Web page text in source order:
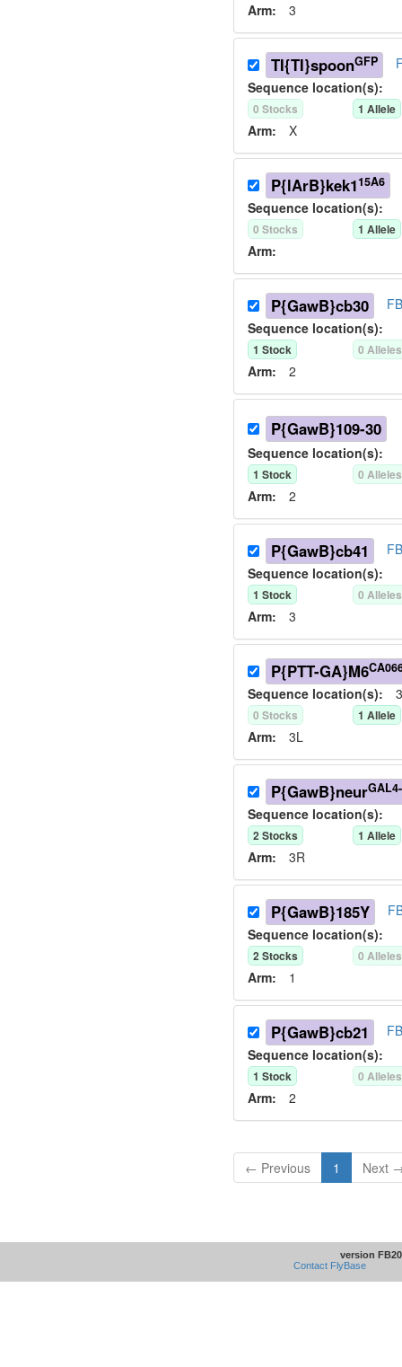
Arm: 3
TI{TI}spoonGFP
Sequence location(s):
0 Stocks 1 Allele
Arm: X
P{lArB}kek115A6
Sequence location(s):
0 Stocks 1 Allele
Arm:
P{GawB}cb30
Sequence location(s):
1 Stock 0 Alleles
Arm: 2
P{GawB}109-30
Sequence location(s):
1 Stock 0 Alleles
Arm: 2
P{GawB}cb41
Sequence location(s):
1 Stock 0 Alleles
Arm: 3
P{PTT-GA}M6
Sequence location(s):
0 Stocks 1 Allele
Arm: 3L
P{GawB}neur
Sequence location(s):
2Stocks 1 Allele
Arm: 3R
P{GawB}185Y
Sequence location(s):
2Stocks 0 Alleles
Arm: 1
P{GawB}cb21
Sequence location(s):
1 Stock 0 Alleles
Arm: 2
← Previous 1 Next
version
Contact FlyBase